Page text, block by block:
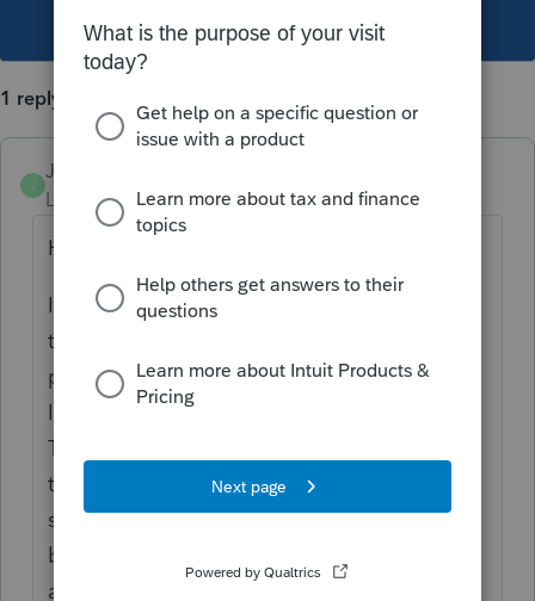
This topic has been closed for replies.
1 reply
J
JRBooks1
Level 4
Forum|Forum|3 years ago
Hi, Dennis
It is my understanding you would consider
the taxes showing on the RL-2 as they are
paid separately to the province of Québec.
I would make a second column beside the
T4A, label it as RL-2, and enter only the
taxes. Profile will not be happy about
seeing taxes withheld without any income,
but you should then memo the yellow box
and hit the preparer sign-off to clear the